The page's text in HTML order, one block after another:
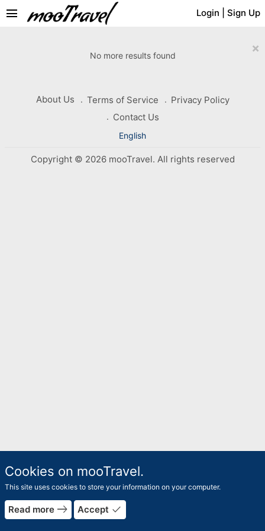
Login Sign Up
menu
×
No more results found
About Us Terms of Service
Privacy Policy
Contact Us
English
Copyright © 2026 mooTravel. All rights reserved
Cookies on mooTravel.
This site uses cookies to store your information on your computer.
Read more east Accept done